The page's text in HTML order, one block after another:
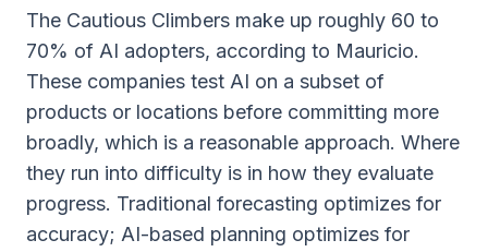
The Cautious Climbers make up roughly 60 to
70% of AI adopters, according to Mauricio.
These companies test AI on a subset of
products or locations before committing more
broadly, which is a reasonable approach. Where
they run into difficulty is in how they evaluate
progress. Traditional forecasting optimizes for
accuracy; AI-based planning optimizes for